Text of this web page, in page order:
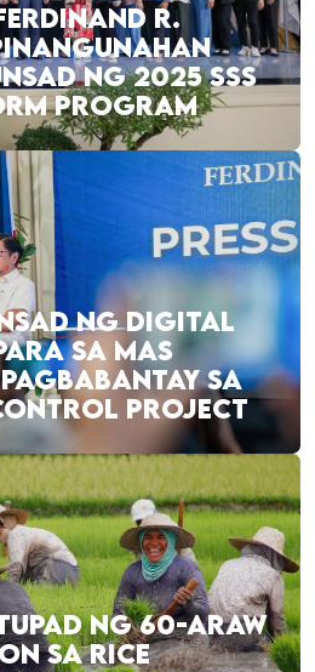
R.
NG 2025 SSS
PROGRAM
NG DIGITAL
SA MAS
SA
PROJECT
NG 60-ARAW
SA RICE